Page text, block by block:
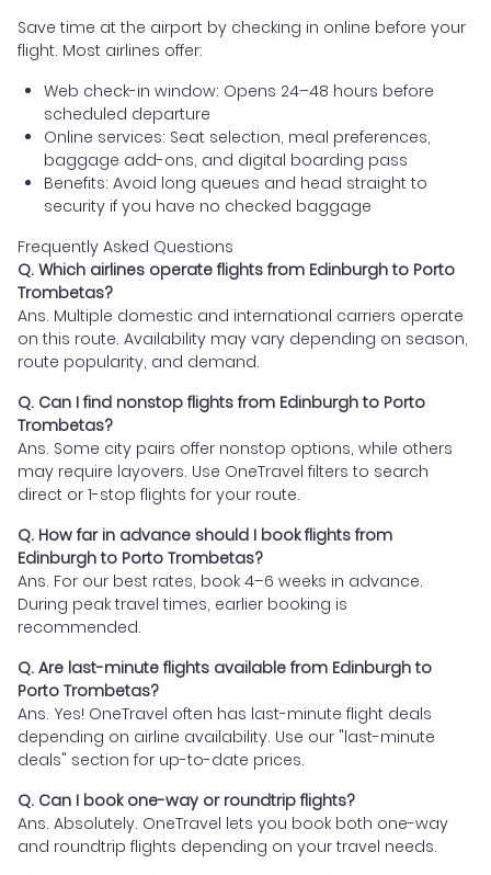
Save time at the airport by checking in online before your
flight. Most airlines offer:
Web check-in window: Opens 24–48 hours before
scheduled departure
Online services: Seat selection, meal preferences,
baggage add-ons, and digital boarding pass
Benefits: Avoid long queues and head straight to
security if you have no checked baggage
Frequently Asked Questions
Q. Which airlines operate flights from Edinburgh to Porto
Trombetas?
Ans. Multiple domestic and international carriers operate
on this route. Availability may vary depending on season,
route popularity, and demand.
Q. Can I find nonstop flights from Edinburgh to Porto
Trombetas?
Ans. Some city pairs offer nonstop options, while others
may require layovers. Use OneTravel filters to search
direct or 1-stop flights for your route.
Q. How far in advance should I book flights from
Edinburgh to Porto Trombetas?
Ans. For our best rates, book 4–6 weeks in advance.
During peak travel times, earlier booking is
recommended.
Q. Are last-minute flights available from Edinburgh to
Porto Trombetas?
Ans. Yes! OneTravel often has last-minute flight deals
depending on airline availability. Use our "last-minute
deals" section for up-to-date prices.
Q. Can I book one-way or roundtrip flights?
Ans. Absolutely. OneTravel lets you book both one-way
and roundtrip flights depending on your travel needs.